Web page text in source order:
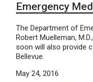
Emergency
The Department of
Robert Muelleman,
soon will also provide
Bellevue.
May 24, 2016